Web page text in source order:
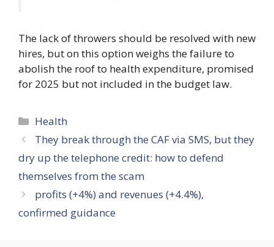
The lack of throwers should be resolved with new
hires, but on this option weighs the failure to
abolish the roof to health expenditure, promised
for 2025 but not included in the budget law.
Categories
Health
They break through the CAF via SMS, but they
dry up the telephone credit: how to defend
themselves from the scam
profits (+4%) and revenues (+4.4%),
confirmed guidance